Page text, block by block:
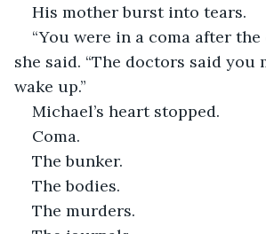
His mother burst into tears.
“You were in a coma after the
she said. “The doctors said you
wake up.”
Michael’s heart stopped.
Coma.
The bunker.
The bodies.
The murders.